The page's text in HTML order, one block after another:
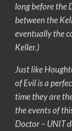
long before the
between the
eventually the
Keller.)
Just like
of Evil is a
time they are
the events of
Doctor – UNIT